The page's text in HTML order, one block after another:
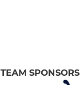
TEAM SPONSORS